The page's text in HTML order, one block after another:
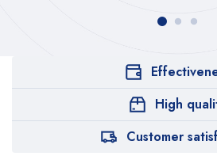
High
Customer